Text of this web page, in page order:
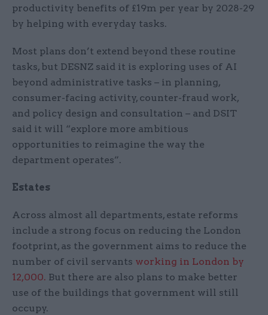
productivity benefits of £19m per year by 2028-29
by helping with everyday tasks.
Most plans don’t extend beyond these routine
tasks, but DESNZ said it is exploring uses of AI
beyond administrative tasks – in planning,
consumer-facing activity, counter-fraud work,
and policy design and consultation – and DSIT
said it will “explore more ambitious
opportunities to reimagine the way the
department operates”.
Estates
Across almost all departments, estate reforms
include a strong focus on reducing the London
footprint, as the government aims to reduce the
number of civil servants working in London by
12,000. But there are also plans to make better
use of the buildings that government will still
occupy.